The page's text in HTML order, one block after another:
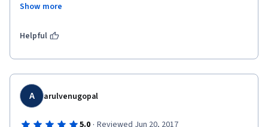
have an understanding of what resources would be needed to
Show more
Helpful
A arulvenugopal
5.0 Reviewed Jun 20, 2017